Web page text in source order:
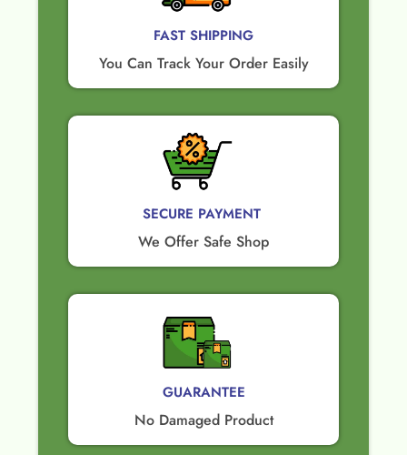
FAST SHIPPING
You Can Track Your Order Easily
SECURE PAYMENT ​
We Offer Safe Shop
GUARANTEE​
No Damaged Product​